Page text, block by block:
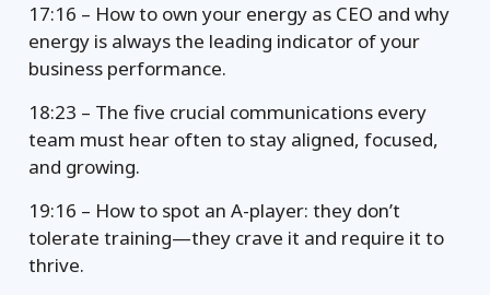
17:16 – How to own your energy as CEO and why
energy is always the leading indicator of your
business performance.
18:23 – The five crucial communications every
team must hear often to stay aligned, focused,
and growing.
19:16 – How to spot an A-player: they don’t
tolerate training—they crave it and require it to
thrive.